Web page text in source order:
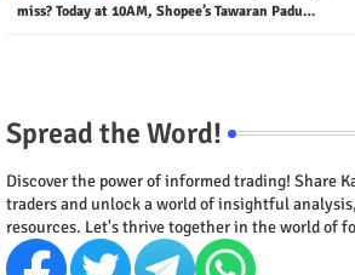
miss? Today at 10AM, Shopee’s Tawaran Padu…
Spread the Word!
Discover the power of informed trading! Share
traders and unlock a world of insightful
resources. Let's thrive together in the world of